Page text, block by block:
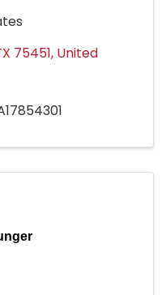
75451, United